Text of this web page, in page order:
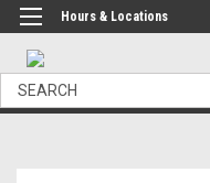
Hours & Locations
Search